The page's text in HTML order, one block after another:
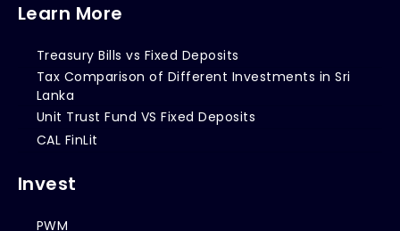
Learn More
Treasury Bills vs Fixed Deposits
Tax Comparison of Different Investments in Sri
Lanka
Unit Trust Fund VS Fixed Deposits
CAL FinLit
Invest
PWM